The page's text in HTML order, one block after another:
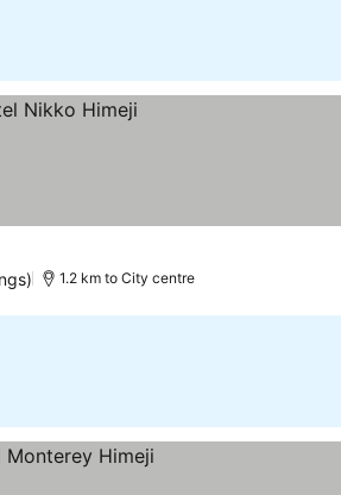
1.2 km to City centre